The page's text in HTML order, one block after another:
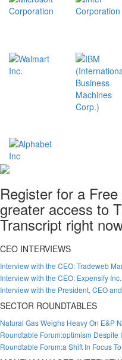
Register for a
greater access to
Transcript right
CEO INTERVIEWS
Interview with the CEO: Tradeweb
Interview with the CEO: Expensify
Interview with the President, CEO
SECTOR ROUNDTABLES
Natural Gas Weighs Heavy On E&P
Roundtable Forum:optimism Despite
Roundtable Forum:a Shift In Focus